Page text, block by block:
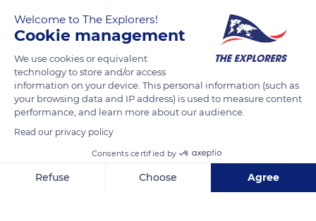
apparently in the Antilles Islands. Its cultivation is widespread
throughout the world in gardening. The variety
photographed is called in English as "yellow King Humbert"
The flowers are grouped in inflorescences of reddish, orange,
yellow or pink colors.
TRANSLATE
Welcome to The Explorers!
Cookie management
We use cookies or equivalent
technology to store and/or access
information on your device. This personal information (such as
your browsing data and IP address) is used to measure content
performance, and learn more about our audience.
Read our privacy policy
Consents certified by
Refuse Choose Agree